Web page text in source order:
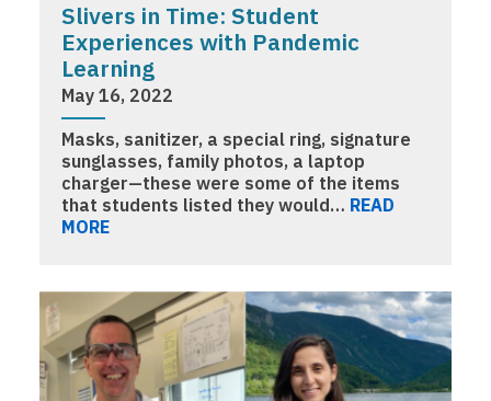
Slivers in Time: Student
Experiences with Pandemic
Learning
May 16, 2022
Masks, sanitizer, a special ring, signature
sunglasses, family photos, a laptop
charger—these were some of the items
that students listed they would… READ
MORE